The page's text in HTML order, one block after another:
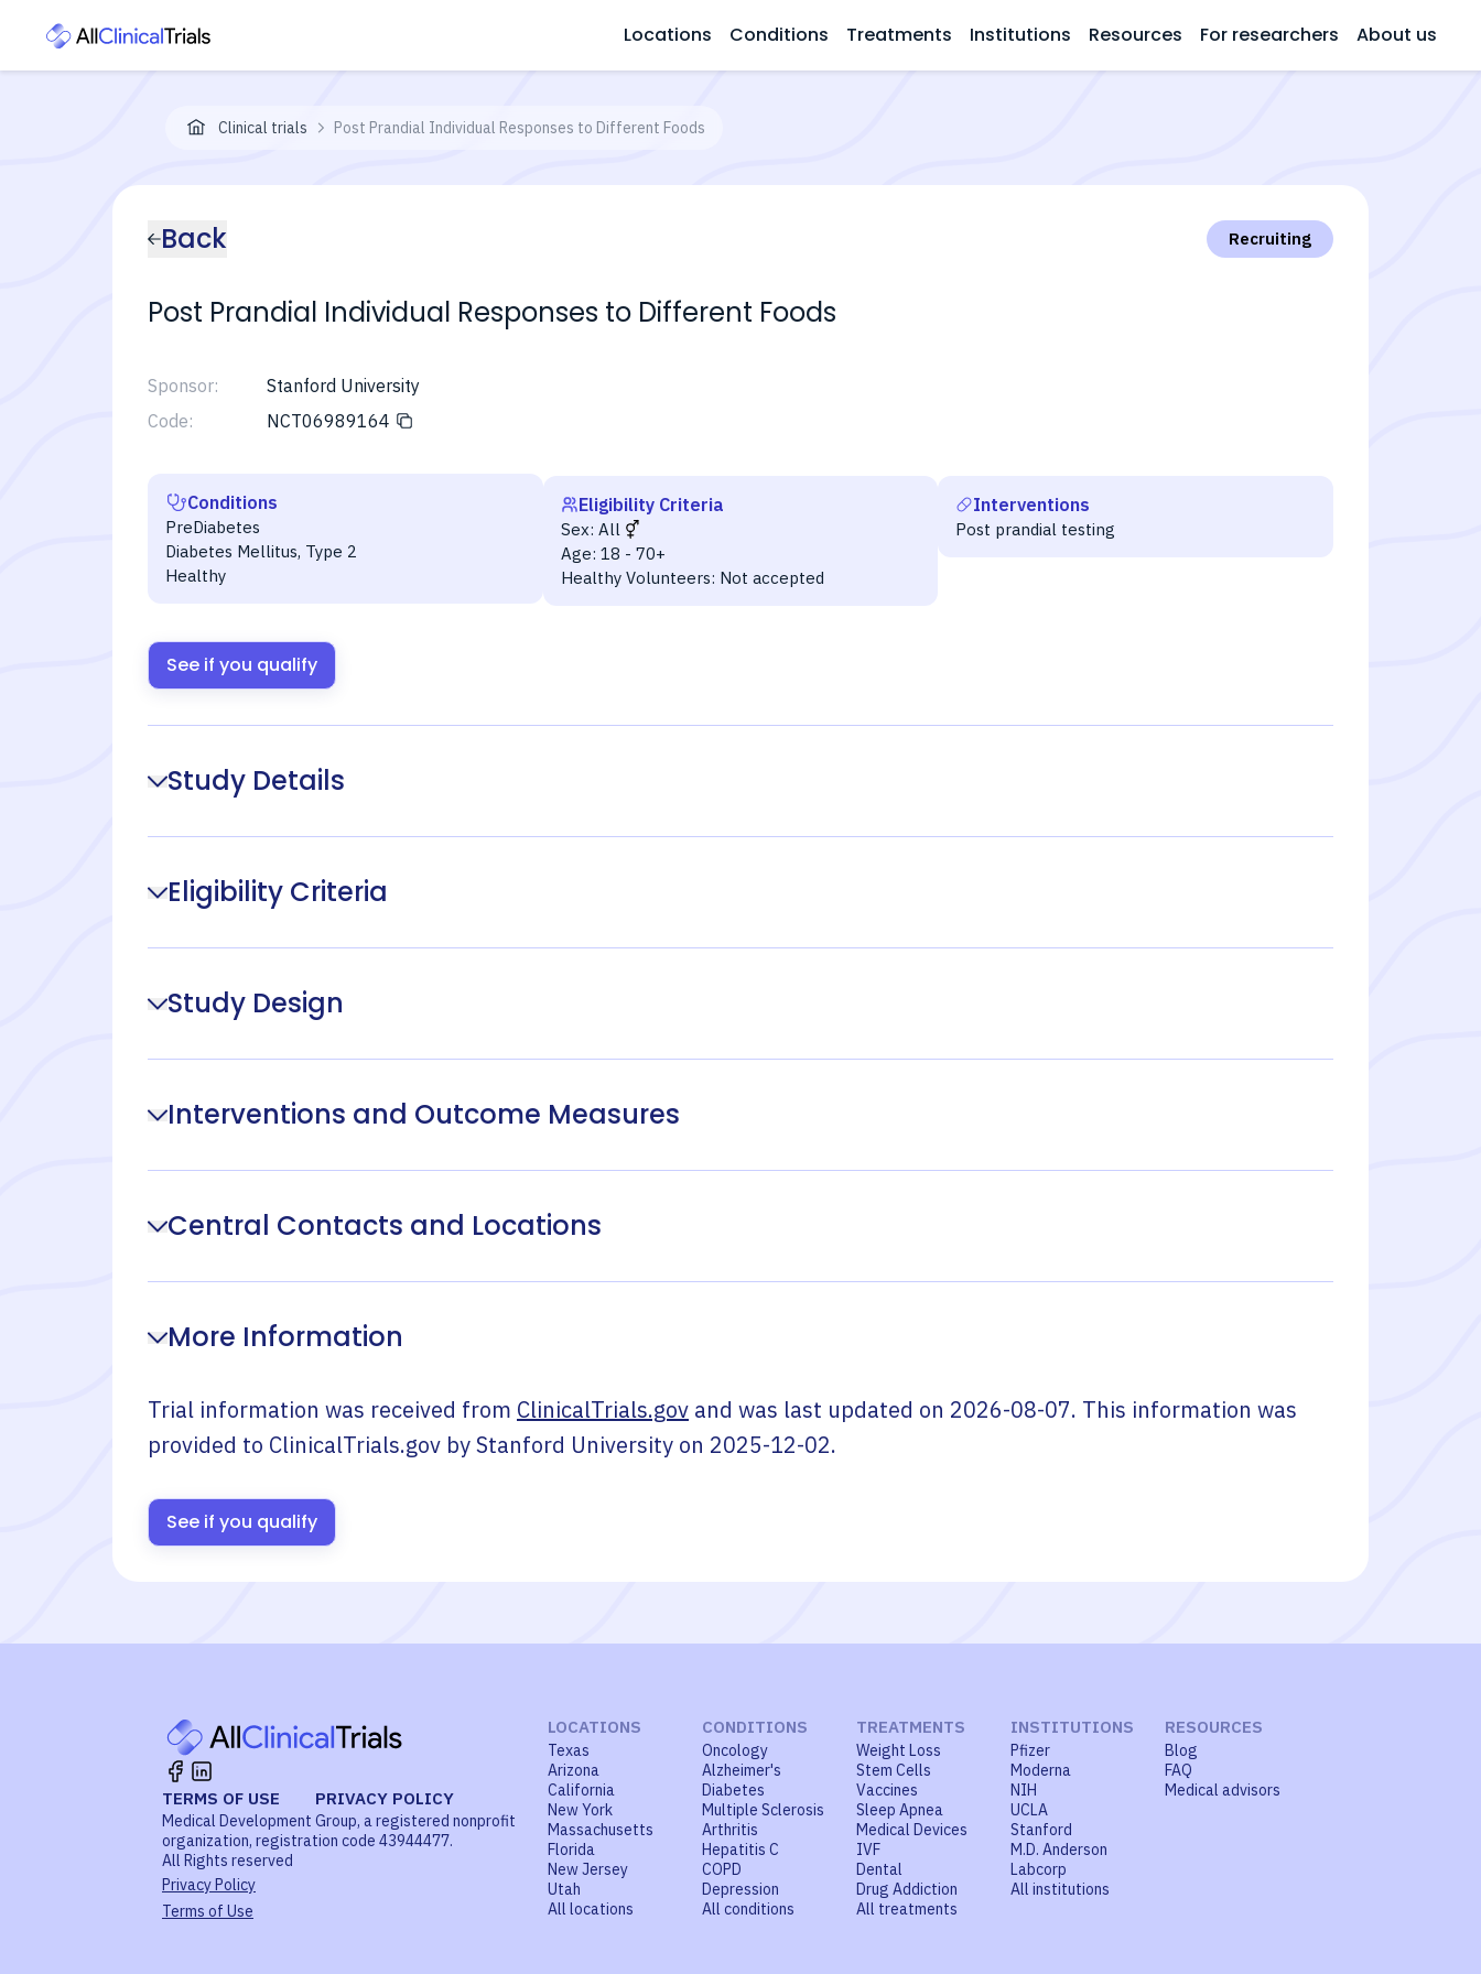
Locations Conditions Treatments Institutions Resources For researchers About us
Clinical trials Post Prandial Individual Responses to Different Foods
Back Recruiting
Post Prandial Individual Responses to Different Foods
Sponsor:
Stanford University
Code:
NCT06989164
Conditions
PreDiabetes
Diabetes Mellitus, Type 2
Healthy
Eligibility Criteria
Sex: All
Age: 18 - 70+
Healthy Volunteers: Not accepted
Interventions
Post prandial testing
See if you qualify
Study Details
Eligibility Criteria
Study Design
Interventions and Outcome Measures
Central Contacts and Locations
More Information
Trial information was received from ClinicalTrials.gov and was last updated on 2026-08-07. This information was
provided to ClinicalTrials.gov byStanford University on 2025-12-02.
See if you qualify
TERMS OF USE PRIVACY POLICY
Medical Development Group, a registered nonprofit
organization, registration code 43944477.
All Rights reserved
Privacy Policy
Terms of Use
LOCATIONS
Texas
Arizona
California
New York
Massachusetts
Florida
New Jersey
Utah
All locations
CONDITIONS
Oncology
Alzheimer's
Diabetes
Multiple Sclerosis
Arthritis
Hepatitis C
COPD
Depression
All conditions
TREATMENTS
Weight Loss
Stem Cells
Vaccines
Sleep Apnea
Medical Devices
IVF
Dental
Drug Addiction
All treatments
INSTITUTIONS
Pfizer
Moderna
NIH
UCLA
Stanford
M.D. Anderson
Labcorp
All institutions
RESOURCES
Blog
FAQ
Medical advisors